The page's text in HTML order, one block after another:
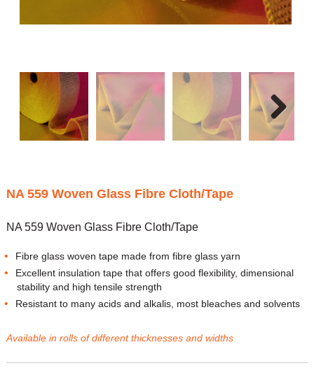
Next
NA 559 Woven Glass Fibre Cloth/Tape
NA 559 Woven Glass Fibre Cloth/Tape
Fibre glass woven tape made from fibre glass yarn
Excellent insulation tape that offers good flexibility, dimensional
stability and high tensile strength
Resistant to many acids and alkalis, most bleaches and solvents
Available in rolls of different thicknesses and widths